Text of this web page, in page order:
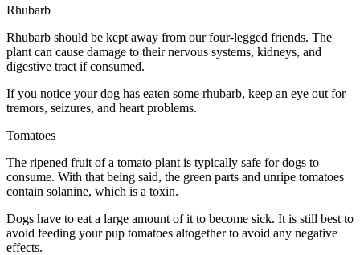
Rhubarb
Rhubarb should be kept away from our four-legged friends. The
plant can cause damage to their nervous systems, kidneys, and
digestive tract if consumed.
If you notice your dog has eaten some rhubarb, keep an eye out for
tremors, seizures, and heart problems.
Tomatoes
The ripened fruit of a tomato plant is typically safe for dogs to
consume. With that being said, the green parts and unripe tomatoes
contain solanine, which is a toxin.
Dogs have to eat a large amount of it to become sick. It is still best to
avoid feeding your pup tomatoes altogether to avoid any negative
effects.